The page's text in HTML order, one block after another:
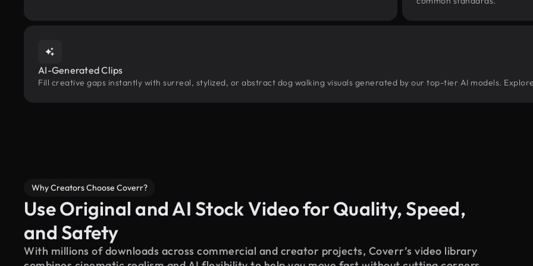
AI-Generated Clips
Fill creative gaps instantly with surreal, stylized, or abstract dog walking visuals generated by our top-tier AI models.
Why Creators Choose Coverr?
Use Original and AI Stock Video for Quality, Speed,
and Safety
With millions of downloads across commercial and creator projects, Coverr’s video library